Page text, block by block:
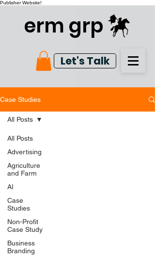
Publisher Website!
erm grp
Let's Talk
Case Studies
All Posts
Advertising
Agriculture
and Farm
AI
Case
Studies
Non-Profit
Case Study
Business
Branding
All Posts